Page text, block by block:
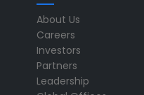
About Us
Careers
Investors
Partners
Leadership